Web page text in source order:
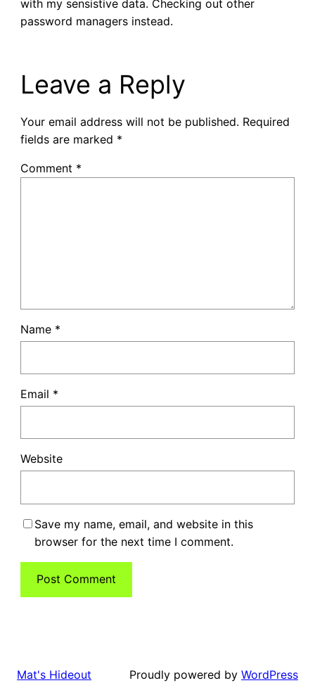
with my sensistive data. Checking out other
password managers instead.
Leave a Reply
Your email address will not be published. Required
fields are marked *
Comment *
Name *
Email *
Website
Save my name, email, and website in this
browser for the next time I comment.
Mat's Hideout Proudly powered by WordPress